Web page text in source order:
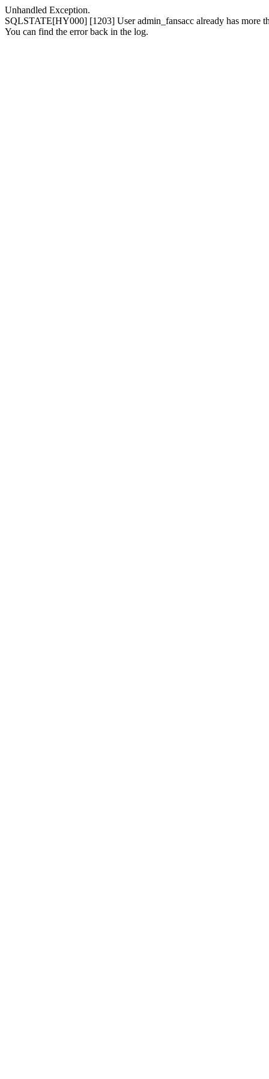
Unhandled Exception.
SQLSTATE[HY000] [1203] User admin_fansacc already has more
You can find the error back in the log.